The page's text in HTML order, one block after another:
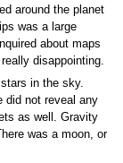
around the planet
was a large
about maps
disappointing.
in the sky.
did not reveal any
as well. Gravity
was a moon, or